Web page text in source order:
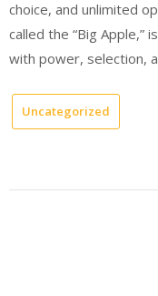
choice, and unlimited
called the “Big Apple,”
with power, selection,
Uncategorized